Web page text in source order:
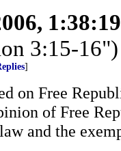
3:15-16")
]
on Free
of Free
and the